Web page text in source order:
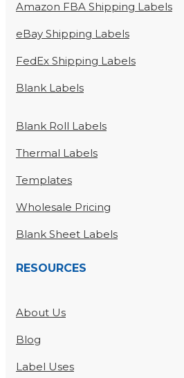
Amazon FBA Shipping Labels
eBay Shipping Labels
FedEx Shipping Labels
Blank Labels
Blank Roll Labels
Thermal Labels
Templates
Wholesale Pricing
Blank Sheet Labels
RESOURCES
About Us
Blog
Label Uses